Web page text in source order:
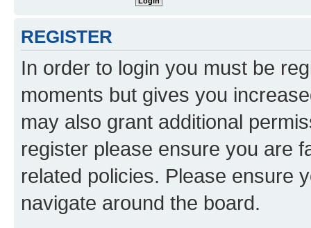
REGISTER
In order to login you must be
moments but gives you
may also grant additional
register please ensure you are
related policies. Please ensure
navigate around the board.